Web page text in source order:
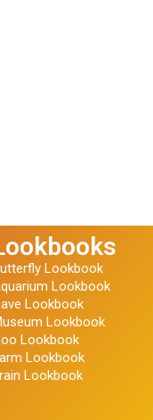
Lookbook
Lookbook
Lookbook
Lookbook
Lookbook
Lookbook
Lookbook